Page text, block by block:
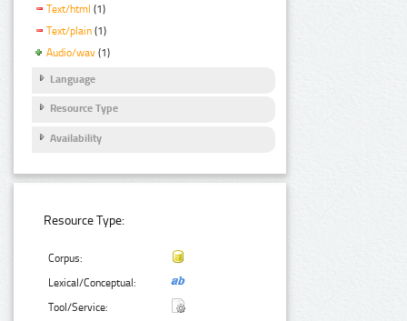
Text/html (1)
Text/plain (1)
Audio/wav (1)
Language
Resource Type
Availability
Resource Type:
Corpus:
Lexical/Conceptual:
Tool/Service: